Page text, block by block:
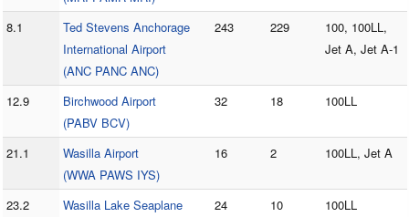
8.1
Ted Stevens Anchorage
International Airport
(ANC PANC ANC)
243 229
100, 100LL,
Jet A, Jet A-1
12.9
Birchwood Airport
(PABV BCV)
32 18 100LL
21.1
Wasilla Airport
(WWA PAWS IYS)
16 2 100LL, Jet A
23.2
Wasilla Lake Seaplane
24 10 100LL